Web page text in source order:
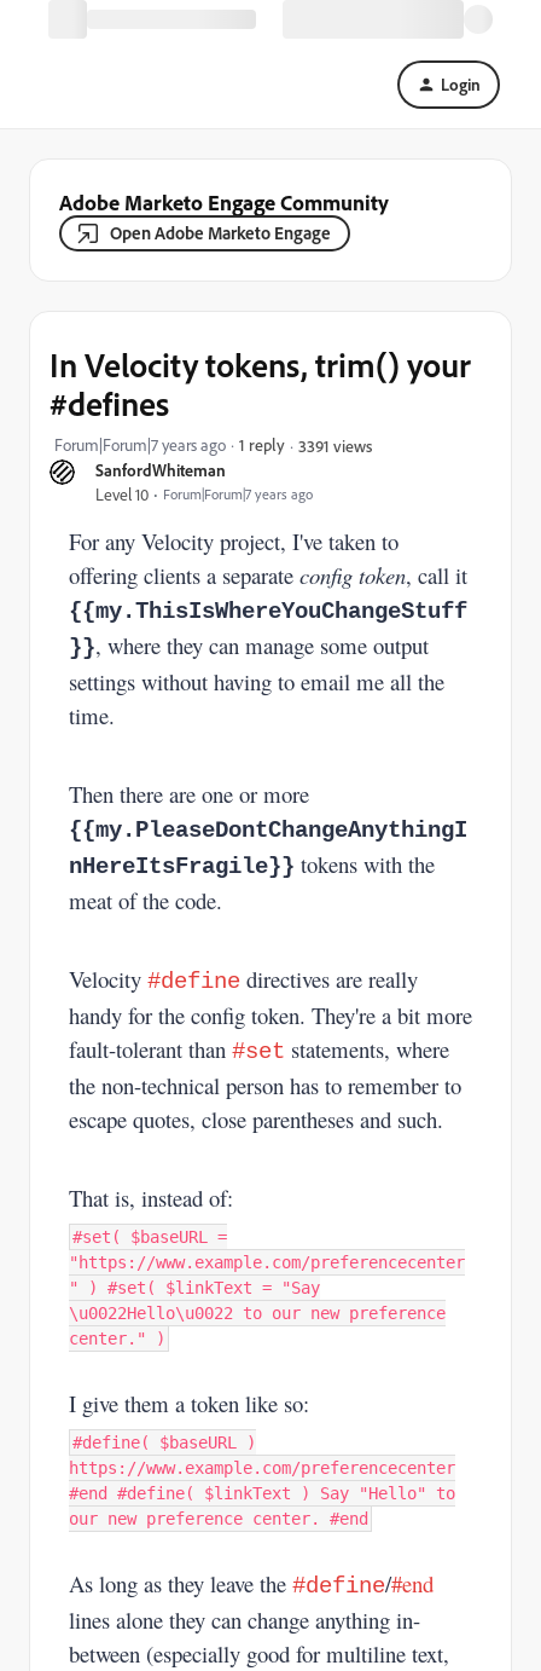
Login
Adobe Marketo Engage Community
Open Adobe Marketo Engage
SanfordWhiteman
Level 10 Forum|Forum|7 years ago
In Velocity tokens, trim() your
#defines
Forum|Forum|7 years ago 1 reply 3391 views
For any Velocity project, I've taken to
offering clients a separate config token, call it
{{my.ThisIsWhereYouChangeStuff
}}, where they can manage some output
settings without having to email me all the
time.
Then there are one or more
{{my.PleaseDontChangeAnythingI
nHereItsFragile}} tokens with the
meat of the code.
Velocity #define directives are really
handy for the config token. They're a bit more
fault-tolerant than #set statements, where
the non-technical person has to remember to
escape quotes, close parentheses and such.
That is, instead of:
#set( $baseURL =
"https://www.example.com/preferencecenter
" ) #set( $linkText = "Say
\u0022Hello\u0022 to our new preference
center." )
I give them a token like so:
#define( $baseURL )
https://www.example.com/preferencecenter
#end #define( $linkText ) Say "Hello" to
our new preference center. #end
As long as they leave the #define/#end
lines alone they can change anything in-
between (especially good for multiline text,